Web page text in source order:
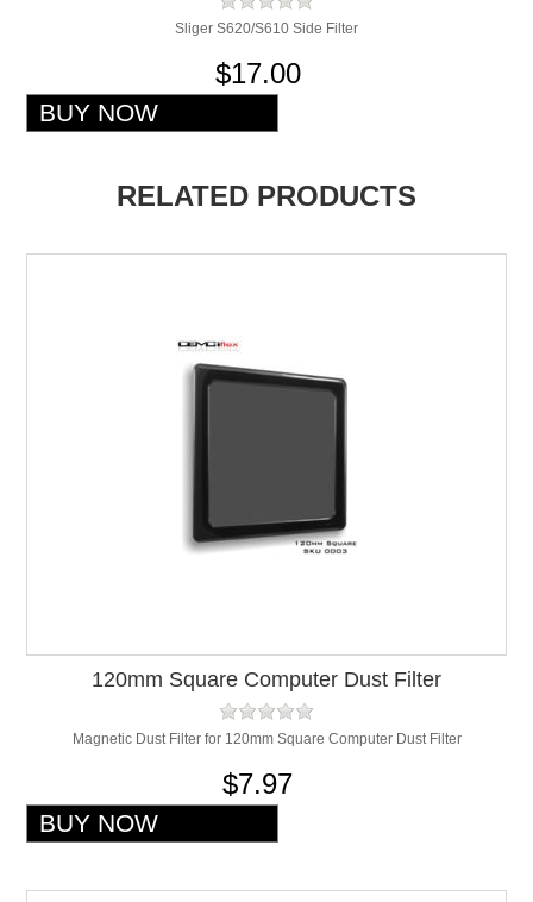
Sliger S620/S610 Side Filter
$17.00
RELATED PRODUCTS
120mm Square Computer Dust Filter
Magnetic Dust Filter for 120mm Square Computer Dust Filter
$7.97